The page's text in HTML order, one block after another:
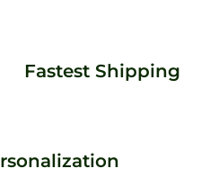
Fastest Shipping